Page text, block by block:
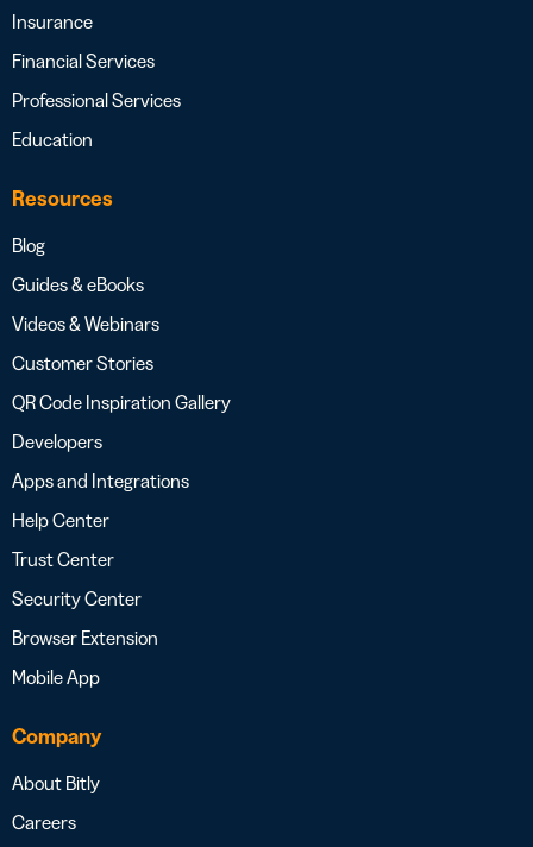
Insurance
Financial Services
Professional Services
Education
Resources
Blog
Guides & eBooks
Videos & Webinars
Customer Stories
QR Code Inspiration Gallery
Developers
Apps and Integrations
Help Center
Trust Center
Security Center
Browser Extension
Mobile App
Company
About Bitly
Careers